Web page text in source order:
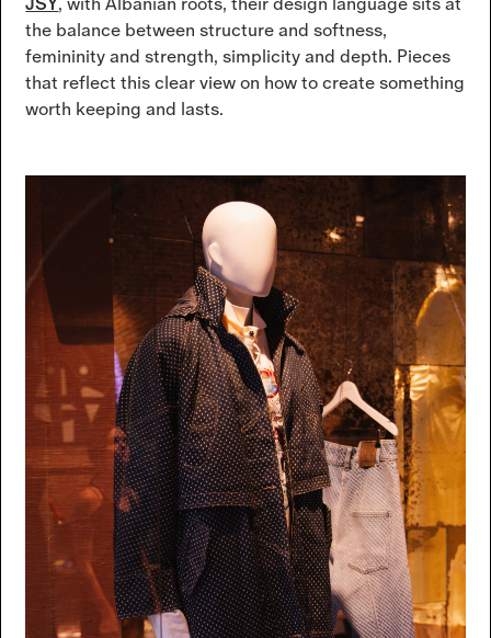
the balance between structure and softness,
femininity and strength, simplicity and depth. Pieces
that reflect this clear view on how to create something
worth keeping and lasts.